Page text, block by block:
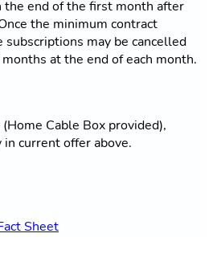
the end of the first month after
the minimum contract
may be cancelled
at the end of each month.
Cable Box provided),
current offer above.
Sheet